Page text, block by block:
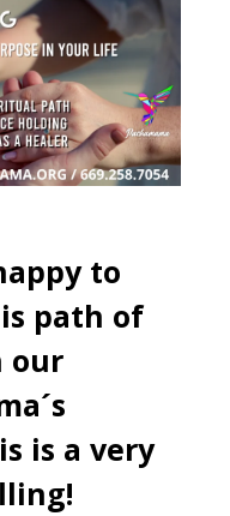
to
path of
our
is a very